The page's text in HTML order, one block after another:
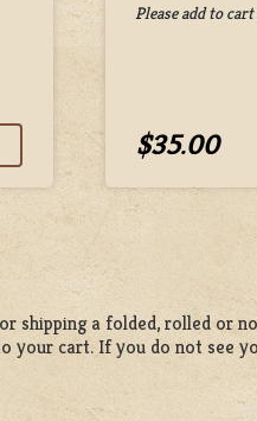
Please add to
$35.00
shipping a folded, rolled or
your cart. If you do not see